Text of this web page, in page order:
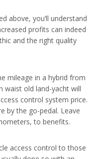
above, you’ll understand
profits can indeed
and the right quality
mileage in a hybrid from
waist old land-yacht will
control system price.
by the go-pedal. Leave
to benefits.
access control to those